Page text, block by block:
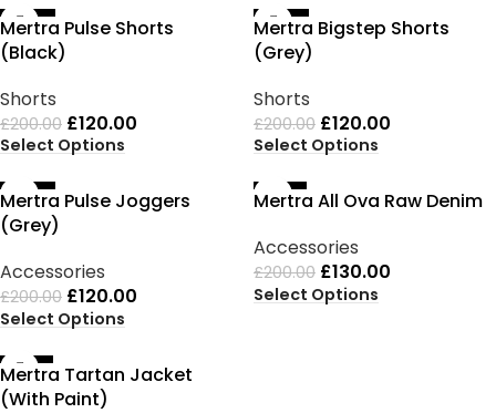
-40%
Mertra Pulse Shorts
(Black)
Shorts
£200.00 £120.00
Select Options
-40%
Mertra Bigstep Shorts
(Grey)
Shorts
£200.00 £120.00
Select Options
-40%
Mertra Pulse Joggers
(Grey)
Accessories
£200.00 £120.00
Select Options
-35%
Mertra All Ova Raw Denim
Accessories
£200.00 £130.00
Select Options
-38%
Mertra Tartan Jacket
(With Paint)